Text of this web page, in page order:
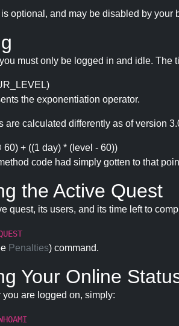
optional, and may be disabled by your
must only be logged in and idle.
the exponentiation operator.
are calculated differently as of version
60) + ((1 day) * (level - 60))
code had simply gotten to that
the Active Quest
quest, its users, and its time left to
Penalties) command.
Your Online
you are logged on, simply: